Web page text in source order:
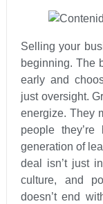
Selling your
beginning. The
early and
just oversight.
energize. They
people
generation of
deal isn’t just
culture, and
doesn’t end